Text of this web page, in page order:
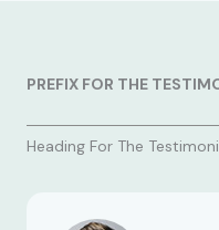
PREFIX FOR THE
Heading For The